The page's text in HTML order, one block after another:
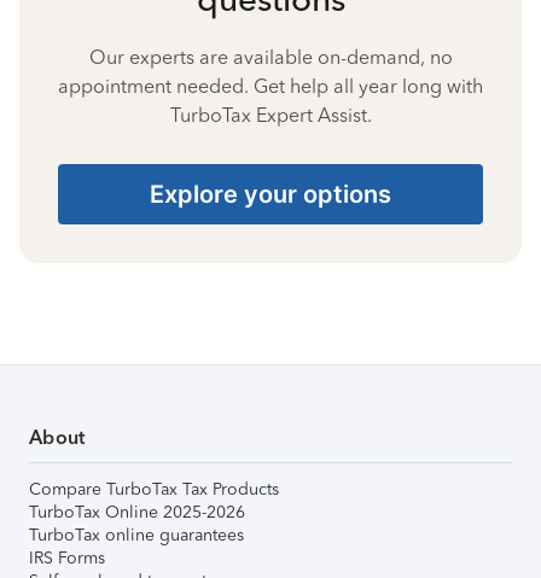
Our experts are available on-demand, no
appointment needed. Get help all year long with
TurboTax Expert Assist.
Explore your options
About
Compare TurboTax Tax Products
TurboTax Online 2025-2026
TurboTax online guarantees
IRS Forms